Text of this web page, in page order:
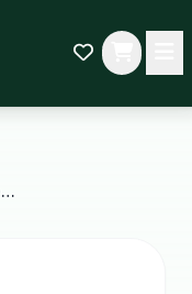
Mammoth Flossy Chews Snakebiter Shorty Cottonblend